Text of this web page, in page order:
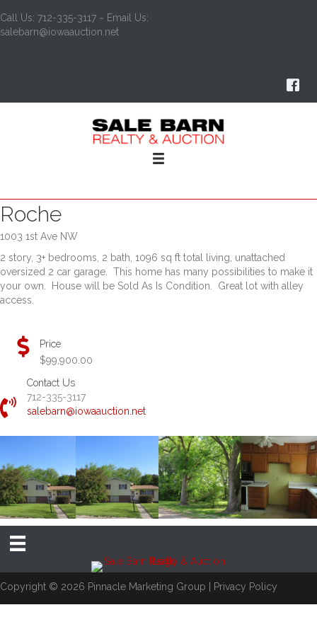
Call Us: 712-335-3117 ~ Email Us:
salebarn@iowaauction.net
Roche
1003 1st Ave NW
2 story, 3+ bedrooms, 2 bath, 1096 sq ft total living, unattached
oversized 2 car garage. This home has many possibilities to make it
your own. House will be Sold As Is Condition. Great lot with alley
access.
Price
$99,900.00
Contact Us
712-335-3117
salebarn@iowaauction.net
Copyright © 2026 Pinnacle Marketing Group Privacy Policy